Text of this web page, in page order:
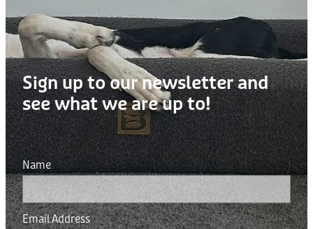
Sign up to our newsletter and
see what we are up to!
Name
Email Address